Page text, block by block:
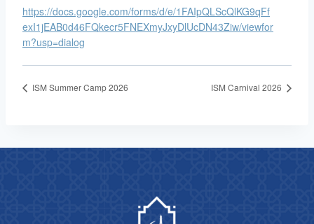
https://docs.google.com/forms/d/e/1FAIpQLScQlKG9qFf
exI1jEAB0d46FQkecr5FNEXmyJxyDlUcDN43Ziw/viewfor
m?usp=dialog
ISM Summer Camp 2026 ISM Carnival 2026